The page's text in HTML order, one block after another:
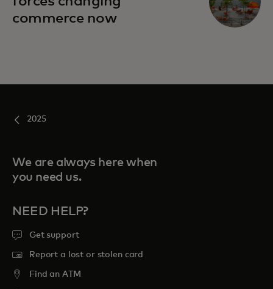
commerce now
2025
We are always here when
you need us.
NEED HELP?
Get support
Report a lost or stolen card
Find an ATM